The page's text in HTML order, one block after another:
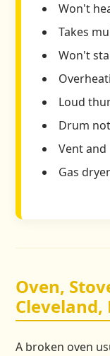
Won't
Takes
Won't
Loud
Drum
Vent
Gas
Oven,
Cleveland,
A broken oven